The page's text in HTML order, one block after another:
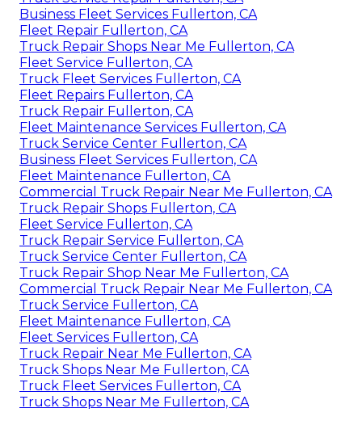
Business Fleet Services Fullerton, CA
Fleet Repair Fullerton, CA
Truck Repair Shops Near Me Fullerton, CA
Fleet Service Fullerton, CA
Truck Fleet Services Fullerton, CA
Fleet Repairs Fullerton, CA
Truck Repair Fullerton, CA
Fleet Maintenance Services Fullerton, CA
Truck Service Center Fullerton, CA
Business Fleet Services Fullerton, CA
Fleet Maintenance Fullerton, CA
Commercial Truck Repair Near Me Fullerton, CA
Truck Repair Shops Fullerton, CA
Fleet Service Fullerton, CA
Truck Repair Service Fullerton, CA
Truck Service Center Fullerton, CA
Truck Repair Shop Near Me Fullerton, CA
Commercial Truck Repair Near Me Fullerton, CA
Truck Service Fullerton, CA
Fleet Maintenance Fullerton, CA
Fleet Services Fullerton, CA
Truck Repair Near Me Fullerton, CA
Truck Shops Near Me Fullerton, CA
Truck Fleet Services Fullerton, CA
Truck Shops Near Me Fullerton, CA